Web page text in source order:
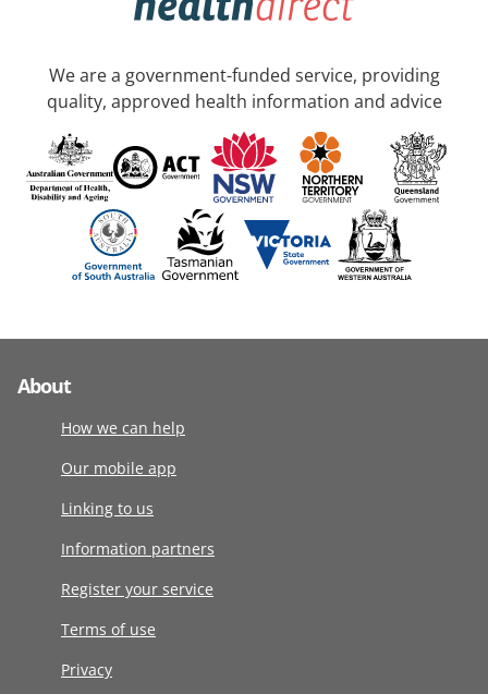
We are a government-funded service, providing
quality, approved health information and advice
About
How we can help
Our mobile app
Linking to us
Information partners
Register your service
Terms of use
Privacy